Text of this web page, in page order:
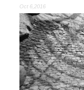
Oct 6,2016